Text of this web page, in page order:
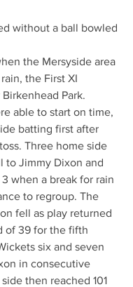
without a ball bowled
the Mersyside area
the First XI
Park.
able to start on time,
batting first after
Three home side
to Jimmy Dixon and
when a break for rain
to regroup. The
fell as play returned
of 39 for the fifth
six and seven
in consecutive
then reached 101